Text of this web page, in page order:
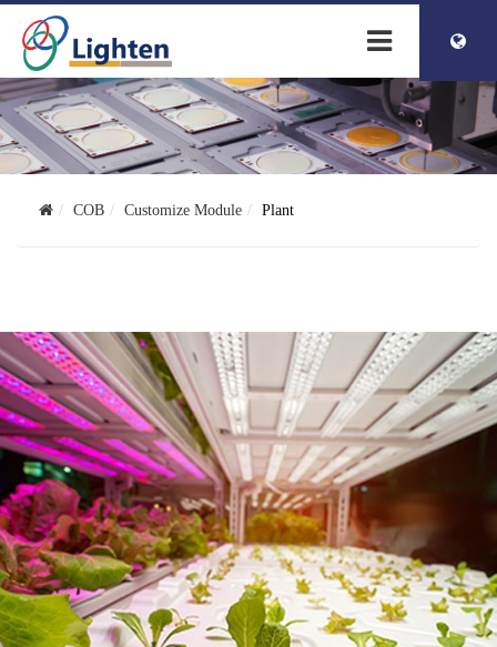
ENGLISH
COB Customize Module Plant